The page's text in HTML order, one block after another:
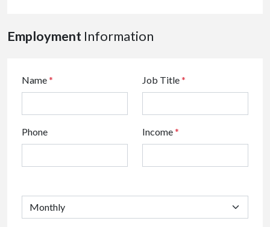
Employment Information
Name* Job Title*
Phone Income*